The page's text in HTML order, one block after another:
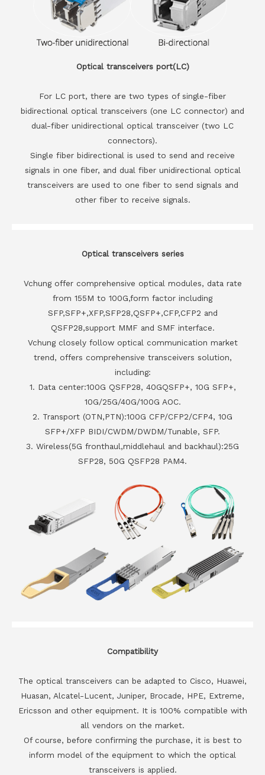
Optical transceivers port(LC)
For LC port, there are two types of single-fiber
bidirectional optical transceivers (one LC connector) and
dual-fiber unidirectional optical transceiver (two LC
connectors).
Single fiber bidirectional is used to send and receive
signals in one fiber, and dual fiber unidirectional optical
transceivers are used to one fiber to send signals and
other fiber to receive signals.
Optical transceivers series
Vchung offer comprehensive optical modules, data rate
from 155M to 100G,form factor including
SFP,SFP+,XFP,SFP28,QSFP+,CFP,CFP2 and
QSFP28,support MMF and SMF interface.
Vchung closely follow optical communication market
trend, offers comprehensive transceivers solution,
including:
1. Data center:100G QSFP28, 40GQSFP+, 10G SFP+,
10G/25G/40G/100G AOC.
2. Transport (OTN,PTN):100G CFP/CFP2/CFP4, 10G
SFP+/XFP BIDI/CWDM/DWDM/Tunable, SFP.
3. Wireless(5G fronthaul,middlehaul and backhaul):25G
SFP28, 50G QSFP28 PAM4.
Compatibility
The optical transceivers can be adapted to Cisco, Huawei,
Huasan, Alcatel-Lucent, Juniper, Brocade, HPE, Extreme,
Ericsson and other equipment. It is 100% compatible with
all vendors on the market.
Of course, before confirming the purchase, it is best to
inform model of the equipment to which the optical
transceivers is applied.